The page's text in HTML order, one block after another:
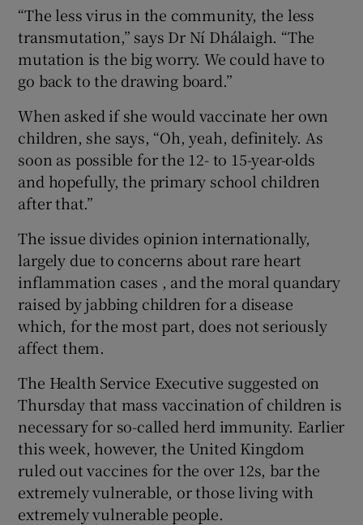
Show Sponsored sub sections
“The less virus in the community, the less
transmutation,” says Dr Ní Dhálaigh. “The
mutation is the big worry. We could have to
go back to the drawing board.”
When asked if she would vaccinate her own
children, she says, “Oh, yeah, definitely. As
soon as possible for the 12- to 15-year-olds
and hopefully, the primary school children
after that.”
The issue divides opinion internationally,
largely due to concerns about rare heart
inflammation cases , and the moral quandary
raised by jabbing children for a disease
which, for the most part, does not seriously
affect them.
The Health Service Executive suggested on
Thursday that mass vaccination of children is
necessary for so-called herd immunity. Earlier
this week, however, the United Kingdom
ruled out vaccines for the over 12s, bar the
extremely vulnerable, or those living with
extremely vulnerable people.